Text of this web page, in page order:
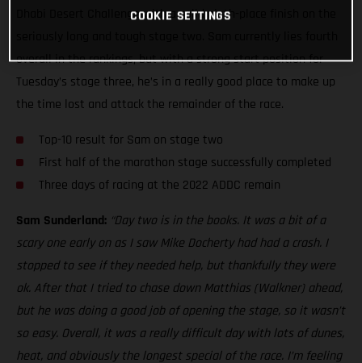
Dhabi Desert Challenge with a solid ninth-place finish on the
overall in the rankings, but with a strong start position for
Tuesday’s stage three, he’s in a really good place to make up
the time lost and attack the remainder of the race.
Top-10 result for Sam on stage two
First half of the marathon stage successfully completed
Three days of racing at the 2022 ADDC remain
Sam Sunderland: “Day two is in the books. It was a bit of a
scary one early on as I saw Mike Docherty had had a crash. I
stopped to see if they needed help, but thankfully they were
ok. After that I tried to chase down Matthias (Walkner) ahead,
but he was doing a good job of opening the stage, so it wasn’t
so easy. Overall, it was a really difficult day with lots of dunes,
heat, and obviously the longest special of the race. I’m feeling
COOKIE SETTINGS